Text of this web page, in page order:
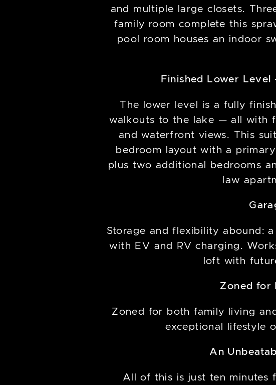
and multiple large closets.
family room complete this
pool room houses an indoor
Finished Lower
The lower level is a fully
walkouts to the lake — all with
and waterfront views. This
bedroom layout with a
plus two additional bedrooms
law
Storage and flexibility abound:
with EV and RV charging.
loft with
Zoned for
Zoned for both family living
exceptional lifestyle
An
All of this is just ten minutes